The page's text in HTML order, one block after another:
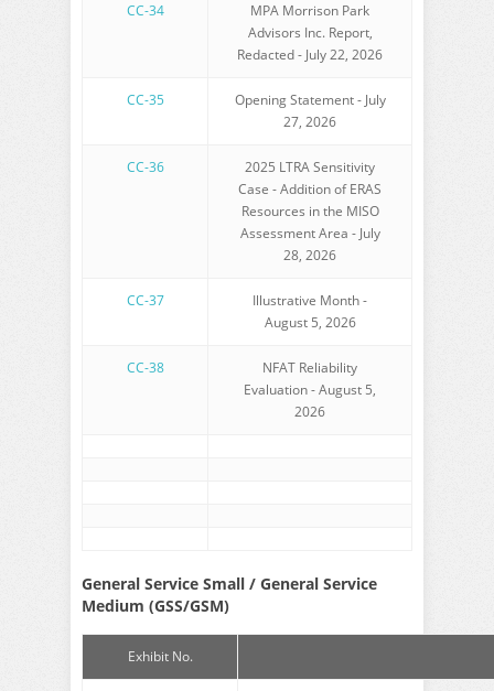
CC-34
MPA Morrison Park
Advisors Inc. Report,
Redacted - July 22, 2026
CC-35
Opening Statement - July
27, 2026
CC-36
2025 LTRA Sensitivity
Case - Addition of ERAS
Resources in the MISO
Assessment Area - July
28, 2026
CC-37
Illustrative Month -
August 5, 2026
CC-38
NFAT Reliability
Evaluation - August 5,
2026
General Service Small / General Service
Medium (GSS/GSM)
Exhibit No.